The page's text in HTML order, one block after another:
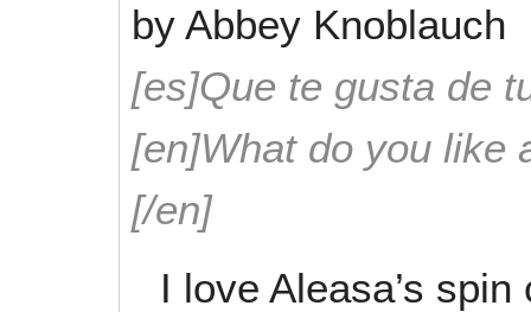
by Abbey Knoblauch
[es]Que te gusta de
[en]What do you like
[/en]
I love Aleasa’s